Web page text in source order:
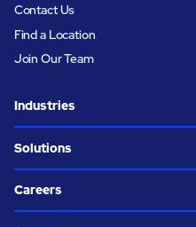
Contact Us
Find a Location
Join Our Team
Industries
Solutions
Careers